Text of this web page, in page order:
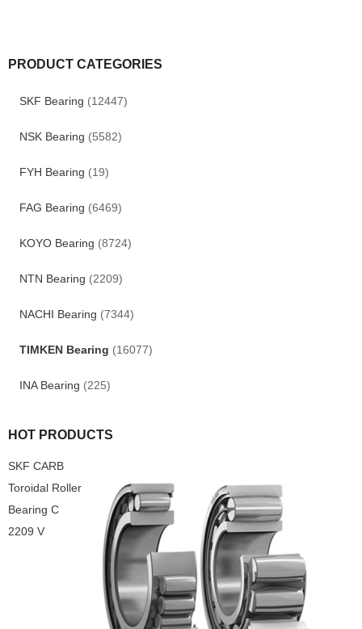
PRODUCT CATEGORIES
SKF Bearing (12447)
NSK Bearing (5582)
FYH Bearing (19)
FAG Bearing (6469)
KOYO Bearing (8724)
NTN Bearing (2209)
NACHI Bearing (7344)
TIMKEN Bearing (16077)
INA Bearing (225)
HOT PRODUCTS
SKF CARB
Toroidal Roller
Bearing C
2209 V